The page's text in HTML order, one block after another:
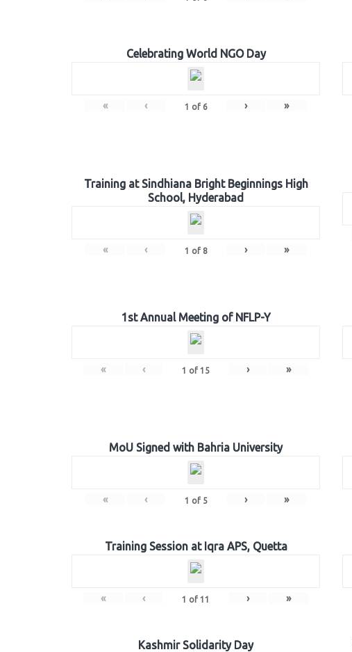
Celebrating World NGO Day
« ‹ 1 of 6 › »
Training at Sindhiana Bright Beginnings High
School, Hyderabad
« ‹ 1 of 8 › »
1st Annual Meeting of NFLP-Y
« ‹ 1 of 15 › »
MoU Signed with Bahria University
« ‹ 1 of 5 › »
Training Session at Iqra APS, Quetta
« ‹ 1 of 11 › »
Kashmir Solidarity Day